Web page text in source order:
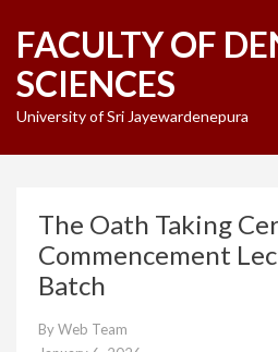
content
(Press
Enter)
FACULTY OF
SCIENCES
University of Sri Jayewardenepura
The Oath Taking
Commencement
Batch
ByWeb Team